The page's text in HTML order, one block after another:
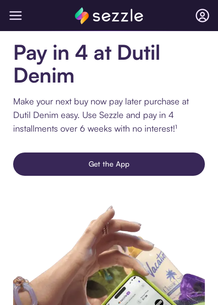
Pay in 4 at Dutil
Denim
Make your next buy now pay later purchase at
Dutil Denim easy. Use Sezzle and pay in 4
installments over 6 weeks with no interest!¹
Get the App